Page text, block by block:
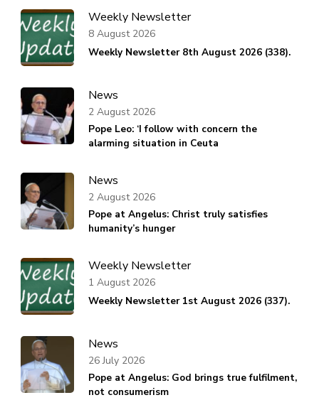
Weekly Newsletter
Weekly Newsletter 8th August 2026 (338).
8 August 2026
News
Pope Leo: ‘I follow with concern the
alarming situation in Ceuta
2 August 2026
News
Pope at Angelus: Christ truly satisfies
humanity’s hunger
2 August 2026
Weekly Newsletter
Weekly Newsletter 1st August 2026 (337).
1 August 2026
News
Pope at Angelus: God brings true fulfilment,
not consumerism
26 July 2026